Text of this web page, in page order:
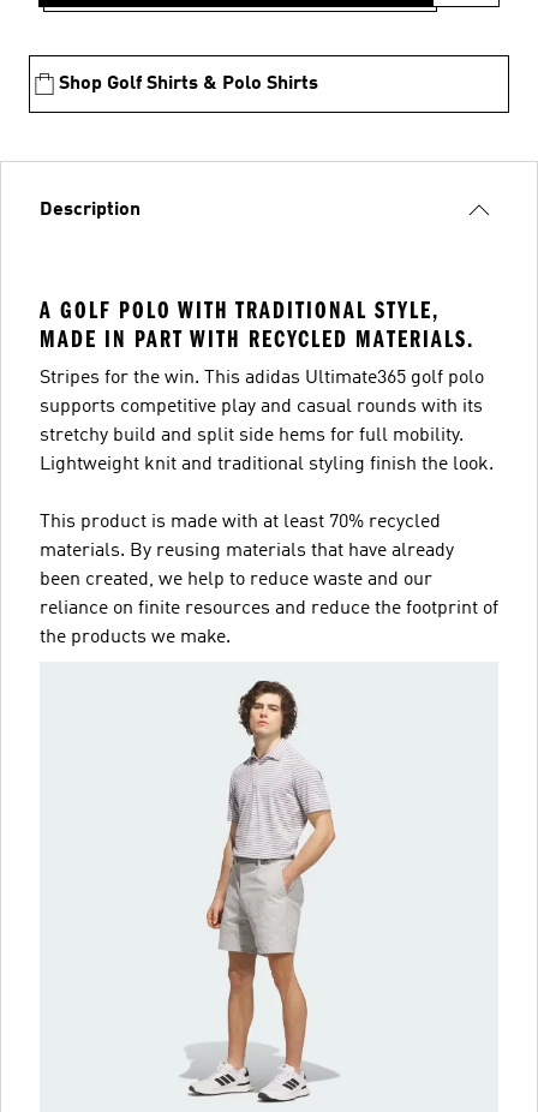
Shop Golf Shirts & Polo Shirts
Description
A GOLF POLO WITH TRADITIONAL STYLE,
MADE IN PART WITH RECYCLED MATERIALS.
Stripes for the win. This adidas Ultimate365 golf polo
supports competitive play and casual rounds with its
stretchy build and split side hems for full mobility.
Lightweight knit and traditional styling finish the look.
This product is made with at least 70% recycled
materials. By reusing materials that have already
been created, we help to reduce waste and our
reliance on finite resources and reduce the footprint of
the products we make.